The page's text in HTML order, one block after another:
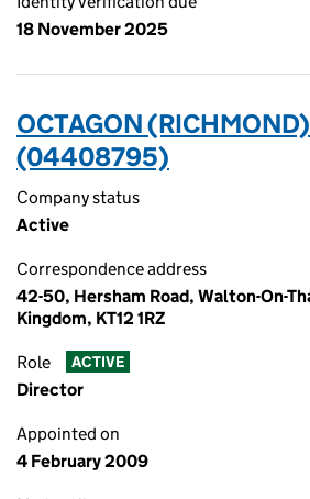
18 November 2025
OCTAGON
(04408795)
Company status
Active
Correspondence address
42-50, Hersham Road, Walton-On-
Kingdom, KT12 1RZ
Role ACTIVE
Director
Appointed on
4 February 2009